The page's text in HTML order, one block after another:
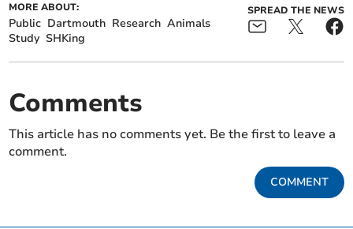
MORE ABOUT:
Public Dartmouth Research Animals
Study SHKing
SPREAD THE NEWS
Comments
This article has no comments yet. Be the first to leave a
comment.
COMMENT